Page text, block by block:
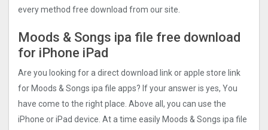
every method free download from our site.
Moods & Songs ipa file free download
for iPhone iPad
Are you looking for a direct download link or apple store link
for Moods & Songs ipa file apps? If your answer is yes, You
have come to the right place. Above all, you can use the
iPhone or iPad device. At a time easily Moods & Songs ipa file